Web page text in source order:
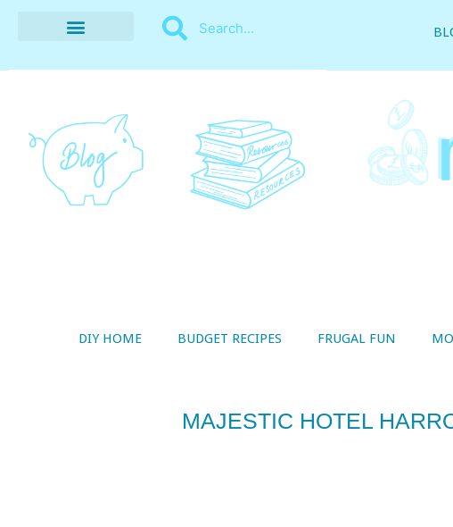
DIY HOME BUDGET RECIPES FRUGAL FUN
MAJESTIC HOTEL